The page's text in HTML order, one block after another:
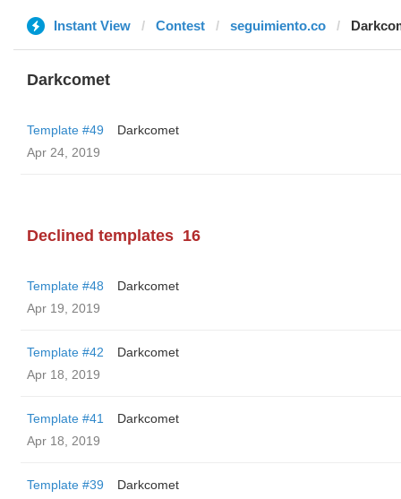
Instant View Contest seguimiento.co
Darkcomet
Template #49
Darkcomet
Apr 24, 2019
Declined templates 16
Template #48
Darkcomet
Apr 19, 2019
Template #42
Darkcomet
Apr 18, 2019
Template #41
Darkcomet
Apr 18, 2019
Template #39
Darkcomet